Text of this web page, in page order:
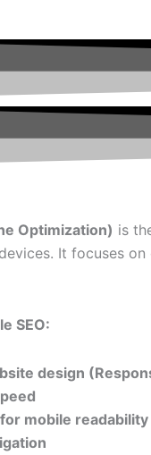
Optimization) is
It focuses
SEO:
design
mobile readability